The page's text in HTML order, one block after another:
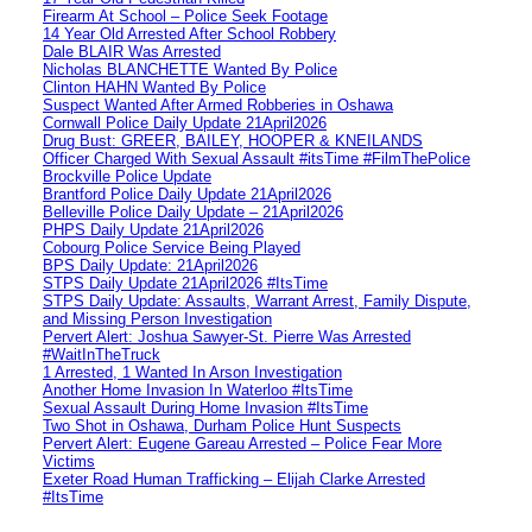
Firearm At School – Police Seek Footage
14 Year Old Arrested After School Robbery
Dale BLAIR Was Arrested
Nicholas BLANCHETTE Wanted By Police
Clinton HAHN Wanted By Police
Suspect Wanted After Armed Robberies in Oshawa
Cornwall Police Daily Update 21April2026
Drug Bust: GREER, BAILEY, HOOPER & KNEILANDS
Officer Charged With Sexual Assault #itsTime #FilmThePolice
Brockville Police Update
Brantford Police Daily Update 21April2026
Belleville Police Daily Update – 21April2026
PHPS Daily Update 21April2026
Cobourg Police Service Being Played
BPS Daily Update: 21April2026
STPS Daily Update 21April2026 #ItsTime
STPS Daily Update: Assaults, Warrant Arrest, Family Dispute,
and Missing Person Investigation
Pervert Alert: Joshua Sawyer-St. Pierre Was Arrested
#WaitInTheTruck
1 Arrested, 1 Wanted In Arson Investigation
Another Home Invasion In Waterloo #ItsTime
Sexual Assault During Home Invasion #ItsTime
Two Shot in Oshawa, Durham Police Hunt Suspects
Pervert Alert: Eugene Gareau Arrested – Police Fear More
Victims
Exeter Road Human Trafficking – Elijah Clarke Arrested
#ItsTime